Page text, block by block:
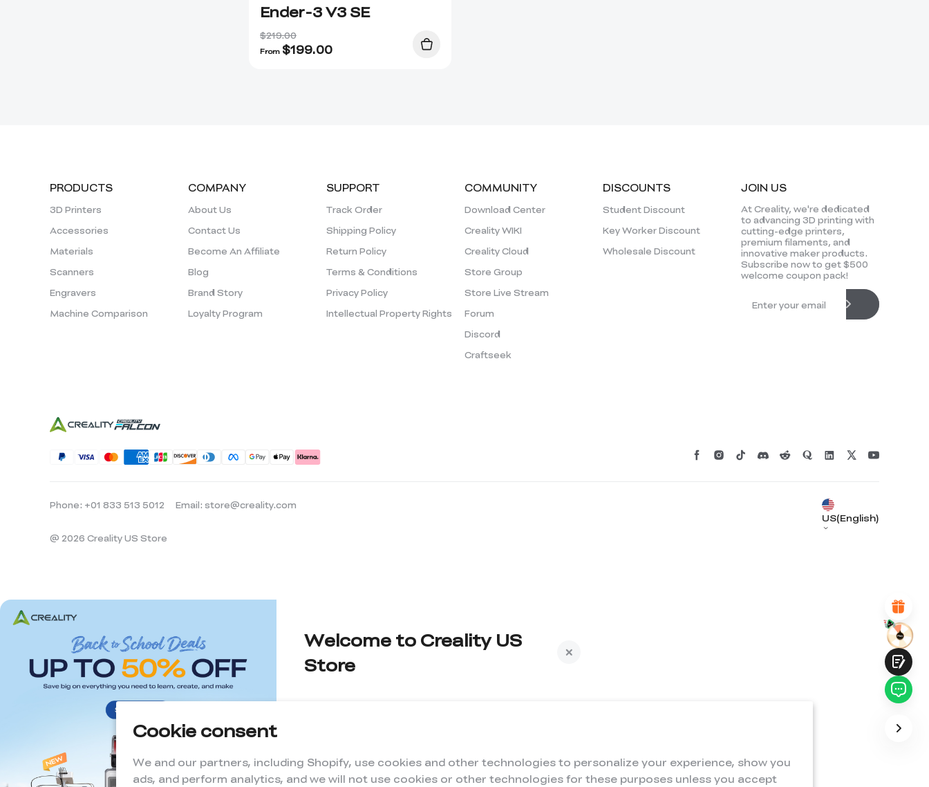
Cookie consent
We and our partners, including Shopify, use cookies and other technologies to personalize your experience, show you
ads, and perform analytics, and we will not use cookies or other technologies for these purposes unless you accept
Ender-3 V3 SE
$219.00
From $199.00
REASONS FOR YOUR SATISFACTION
PRODUCTS
3D Printers
Accessories
Materials
Scanners
Engravers
Machine Comparison
COMPANY
About Us
Contact Us
Become An Affiliate
Blog
Brand Story
Loyalty Program
SUPPORT
Track Order
Shipping Policy
Return Policy
Terms & Conditions
Privacy Policy
Intellectual Property Rights
COMMUNITY
Download Center
Creality WIKI
Creality Cloud
Store Group
Store Live Stream
Forum
Discord
Craftseek
DISCOUNTS
Student Discount
Key Worker Discount
Wholesale Discount
JOIN US
At Creality, we're dedicated
to advancing 3D printing with
cutting-edge printers,
premium filaments, and
innovative maker products.
Subscribe now to get $500
welcome coupon pack!
Phone: +01 833 513 5012 Email: store@creality.com
US(English)
@ 2026 Creality US Store
Welcome to Creality US
Store